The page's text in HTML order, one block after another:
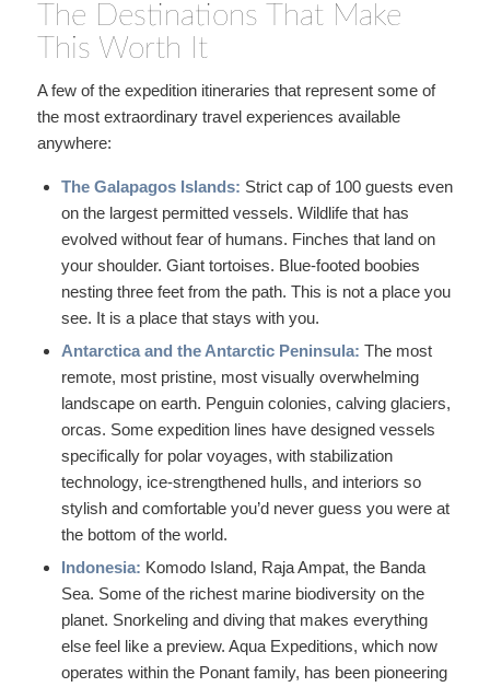
The Destinations That Make
This Worth It
A few of the expedition itineraries that represent some of
the most extraordinary travel experiences available
anywhere:
The Galapagos Islands: Strict cap of 100 guests even
on the largest permitted vessels. Wildlife that has
evolved without fear of humans. Finches that land on
your shoulder. Giant tortoises. Blue-footed boobies
nesting three feet from the path. This is not a place you
see. It is a place that stays with you.
Antarctica and the Antarctic Peninsula: The most
remote, most pristine, most visually overwhelming
landscape on earth. Penguin colonies, calving glaciers,
orcas. Some expedition lines have designed vessels
specifically for polar voyages, with stabilization
technology, ice-strengthened hulls, and interiors so
stylish and comfortable you’d never guess you were at
the bottom of the world.
Indonesia: Komodo Island, Raja Ampat, the Banda
Sea. Some of the richest marine biodiversity on the
planet. Snorkeling and diving that makes everything
else feel like a preview. Aqua Expeditions, which now
operates within the Ponant family, has been pioneering